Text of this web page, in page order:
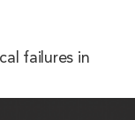
failures in